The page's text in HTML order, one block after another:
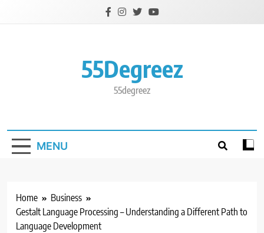
55Degreez
55degreez
MENU
Home
Business
Gestalt Language Processing – Understanding a Different Path to
Language Development